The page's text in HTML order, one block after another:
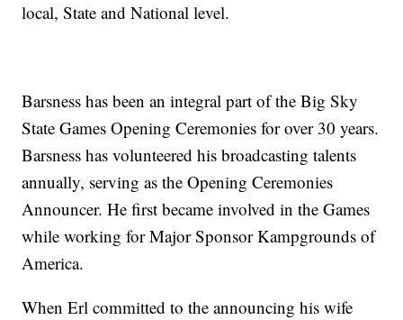
local, State and National level.
Barsness has been an integral part of the Big Sky
State Games Opening Ceremonies for over 30 years.
Barsness has volunteered his broadcasting talents
annually, serving as the Opening Ceremonies
Announcer. He first became involved in the Games
while working for Major Sponsor Kampgrounds of
America.
When Erl committed to the announcing his wife